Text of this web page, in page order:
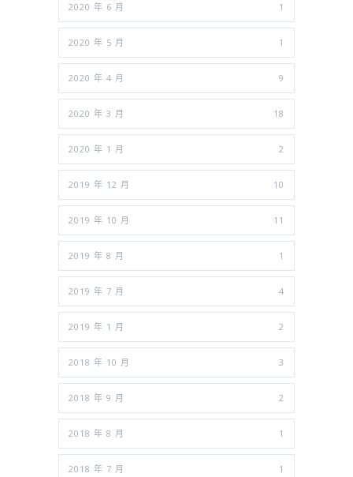
2020 年 6 月 1
2020 年 5 月 1
2020 年 4 月 9
2020 年 3 月 18
2020 年 1 月 2
2019 年 12 月 10
2019 年 10 月 11
2019 年 8 月 1
2019 年 7 月 4
2019 年 1 月 2
2018 年 10 月 3
2018 年 9 月 2
2018 年 8 月 1
2018 年 7 月 1